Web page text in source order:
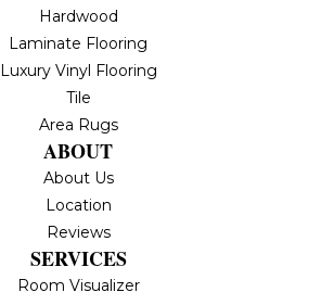
Hardwood
Laminate Flooring
Luxury Vinyl Flooring
Tile
Area Rugs
ABOUT
About Us
Location
Reviews
SERVICES
Room Visualizer